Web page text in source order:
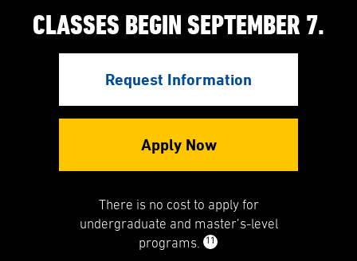
CLASSES BEGIN SEPTEMBER 7.
Request Information
Apply Now
There is no cost to apply for
undergraduate and master’s-level
programs.
11